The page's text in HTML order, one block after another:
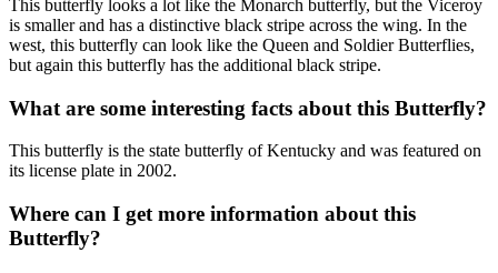
This butterfly looks a lot like the Monarch butterfly, but the Viceroy
is smaller and has a distinctive black stripe across the wing. In the
west, this butterfly can look like the Queen and Soldier Butterflies,
but again this butterfly has the additional black stripe.
What are some interesting facts about this Butterfly?
This butterfly is the state butterfly of Kentucky and was featured on
its license plate in 2002.
Where can I get more information about this
Butterfly?